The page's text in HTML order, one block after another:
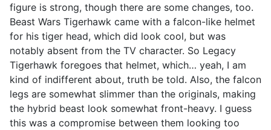
figure is strong, though there are some changes, too.
Beast Wars Tigerhawk came with a falcon-like helmet
for his tiger head, which did look cool, but was
notably absent from the TV character. So Legacy
Tigerhawk foregoes that helmet, which… yeah, I am
kind of indifferent about, truth be told. Also, the falcon
legs are somewhat slimmer than the originals, making
the hybrid beast look somewhat front-heavy. I guess
this was a compromise between them looking too